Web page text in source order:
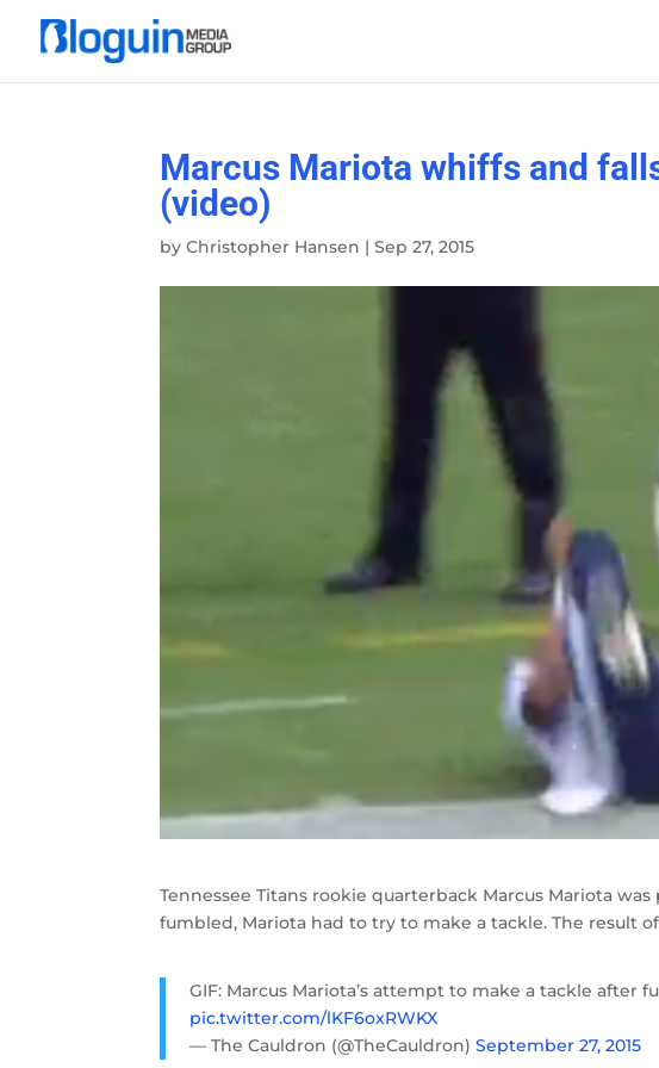
Marcus Mariota whiffs and
(video)
byChristopher Hansen |Sep 27, 2015
Tennessee Titans rookie quarterback Marcus Mariota
fumbled, Mariota had to try to make a tackle. The result
GIF: Marcus Mariota’s attempt to make a tackle after
pic.twitter.com/lKF6oxRWKX
— The Cauldron (@TheCauldron)September 27, 2015